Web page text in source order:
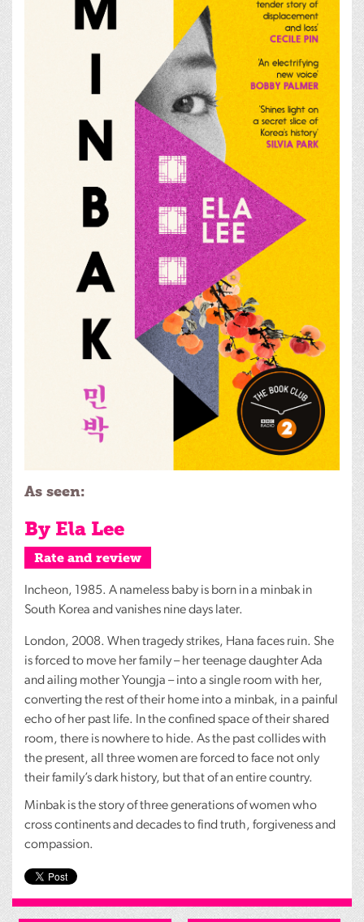
As seen:
By Ela Lee
Rate and review
Incheon, 1985. A nameless baby is born in a minbak in
South Korea and vanishes nine days later.
London, 2008. When tragedy strikes, Hana faces ruin. She
is forced to move her family – her teenage daughter Ada
and ailing mother Youngja – into a single room with her,
converting the rest of their home into a minbak, in a painful
echo of her past life. In the confined space of their shared
room, there is nowhere to hide. As the past collides with
the present, all three women are forced to face not only
their family’s dark history, but that of an entire country.
Minbak is the story of three generations of women who
cross continents and decades to find truth, forgiveness and
compassion.